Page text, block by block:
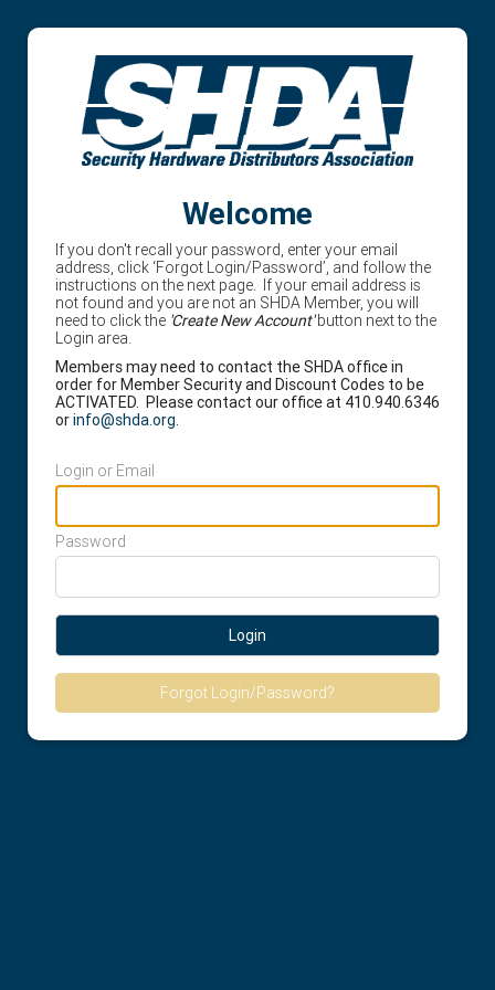
Welcome
If you don't recall your password, enter your email
address, click ‘Forgot Login/Password’, and follow the
instructions on the next page. If your email address is
not found and you are not an SHDA Member, you will
need to click the 'Create New Account'button next to the
Login area.
Members may need to contact the SHDA office in
order for Member Security and Discount Codes to be
ACTIVATED. Please contact our office at 410.940.6346
orinfo@shda.org.
Login or Email
Password
Login
Forgot Login/Password?